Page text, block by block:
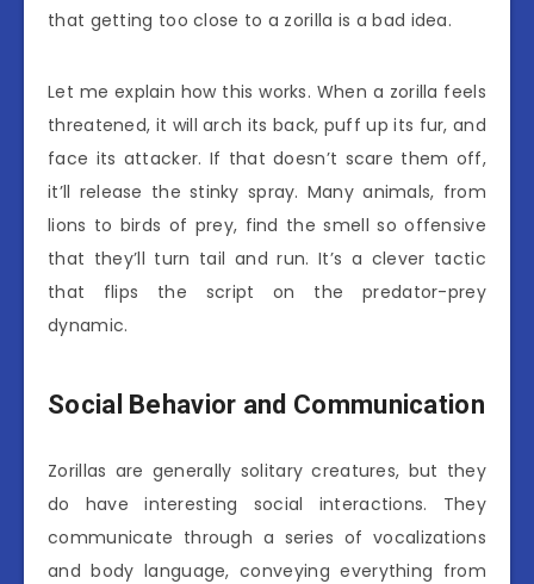
that getting too close to a zorilla is a bad idea.
Let me explain how this works. When a zorilla feels
threatened, it will arch its back, puff up its fur, and
face its attacker. If that doesn’t scare them off,
it’ll release the stinky spray. Many animals, from
lions to birds of prey, find the smell so offensive
that they’ll turn tail and run. It’s a clever tactic
that flips the script on the predator-prey
dynamic.
Social Behavior and Communication
Zorillas are generally solitary creatures, but they
do have interesting social interactions. They
communicate through a series of vocalizations
and body language, conveying everything from